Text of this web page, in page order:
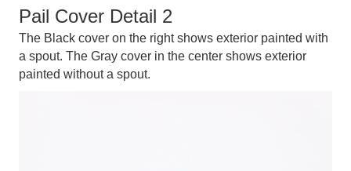
Pail Cover Detail 2
The Black cover on the right shows exterior painted with
a spout. The Gray cover in the center shows exterior
painted without a spout.